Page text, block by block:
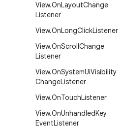
View.OnLayoutChange
Listener
View.OnLongClickListener
View.OnScrollChange
Listener
View.OnSystemUiVisibility
ChangeListener
View.OnTouchListener
View.OnUnhandledKey
EventListener